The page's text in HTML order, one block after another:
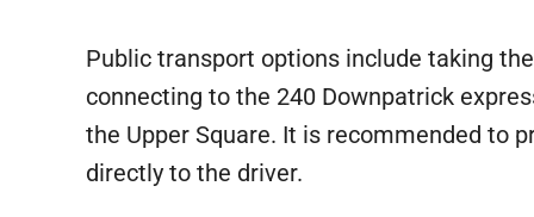
Public transport options include taking
connecting to the 240 Downpatrick
the Upper Square. It is recommended to
directly to the driver.